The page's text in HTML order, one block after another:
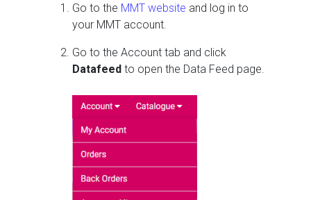
Go to the MMT website and log in to
your MMT account.
Go to the Account tab and click
Datafeed to open the Data Feed page.